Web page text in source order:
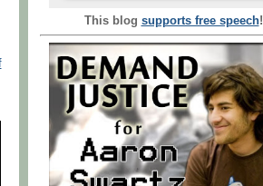
This blog supports free speech!